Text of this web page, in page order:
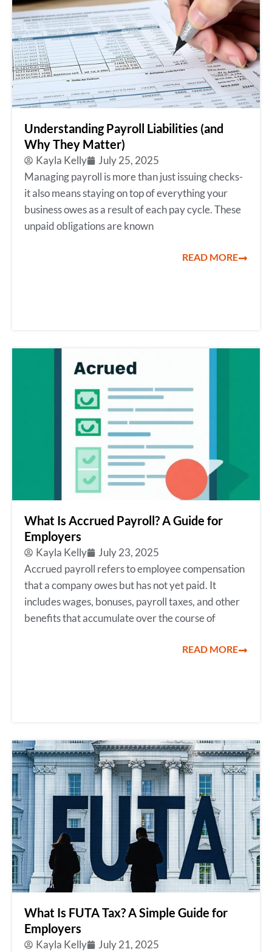
Understanding Payroll Liabilities (and
Why They Matter)
Kayla Kelly
July 25, 2025
Managing payroll is more than just issuing checks-
it also means staying on top of everything your
business owes as a result of each pay cycle. These
unpaid obligations are known
READ MORE
What Is Accrued Payroll? A Guide for
Employers
Kayla Kelly
July 23, 2025
Accrued payroll refers to employee compensation
that a company owes but has not yet paid. It
includes wages, bonuses, payroll taxes, and other
benefits that accumulate over the course of
READ MORE
What Is FUTA Tax? A Simple Guide for
Employers
Kayla Kelly
July 21, 2025